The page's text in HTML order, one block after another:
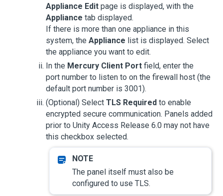
Appliance Edit page is displayed, with the
Appliance tab displayed.
If there is more than one appliance in this
system, the Appliance list is displayed. Select
the appliance you want to edit.
In the Mercury Client Port field, enter the
port number to listen to on the firewall host (the
default port number is 3001).
(Optional) Select TLS Required to enable
encrypted secure communication. Panels added
prior to Unity Access Release 6.0 may not have
this checkbox selected.
The panel itself must also be
configured to use TLS.